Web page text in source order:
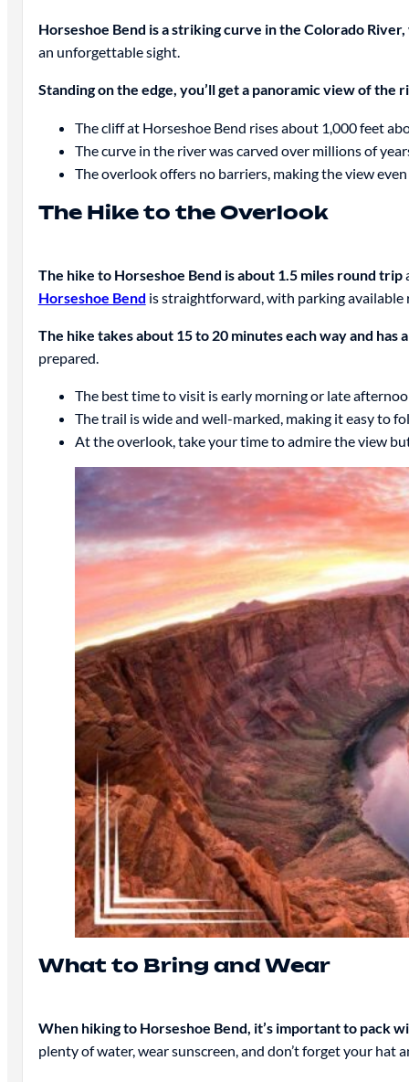
Horseshoe Bend is a striking curve in the Colorado River,
an unforgettable sight.
Standing on the edge, you’ll get a panoramic view of the
The cliff at Horseshoe Bend rises about 1,000 feet
The curve in the river was carved over millions of
The overlook offers no barriers, making the view
The Hike to the Overlook
The hike to Horseshoe Bend is about 1.5 miles round trip
Horseshoe Bend is straightforward, with parking
The hike takes about 15 to 20 minutes each way and has
prepared.
The best time to visit is early morning or late
The trail is wide and well-marked, making it easy to
At the overlook, take your time to admire the view
What to Bring and Wear
When hiking to Horseshoe Bend, it’s important to pack
plenty of water, wear sunscreen, and don’t forget your hat